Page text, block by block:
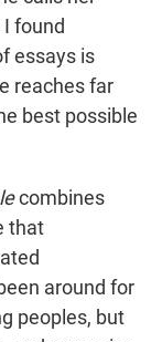
I found
essays is
reaches far
best possible
combines
that
around for
peoples, but